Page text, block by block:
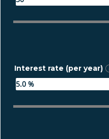
Interest rate (per year)